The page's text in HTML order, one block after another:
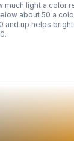
much light a color
about 50 a
and up helps